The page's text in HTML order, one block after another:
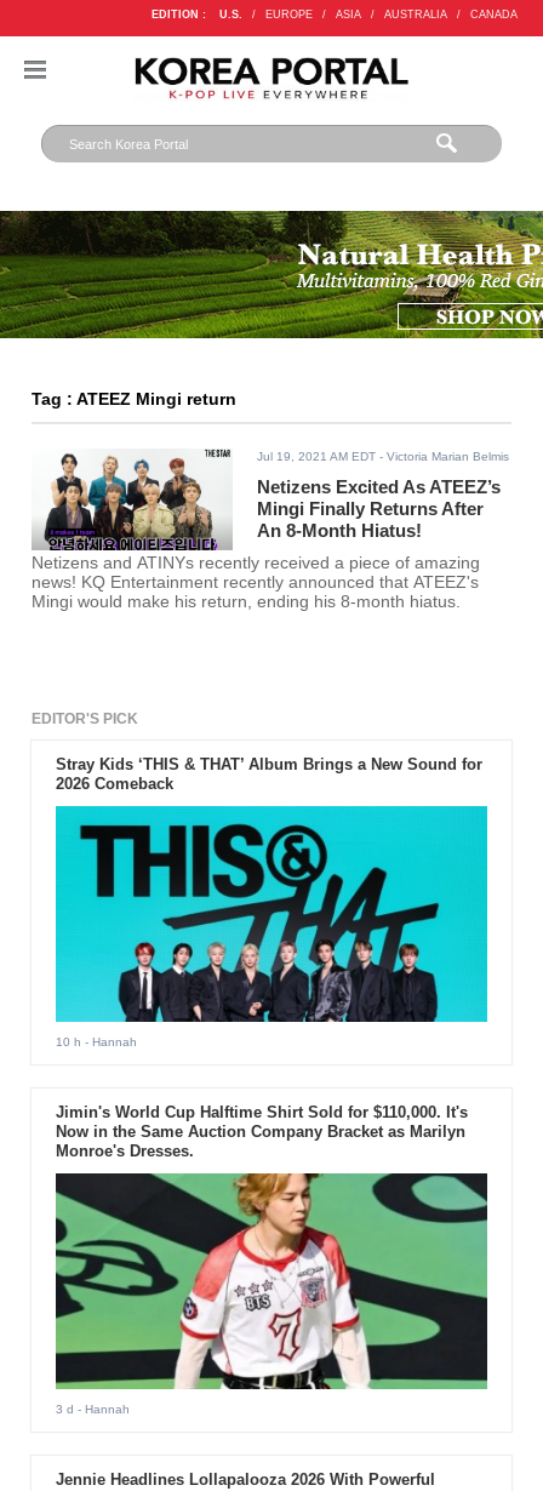
EDITION : U.S. / EUROPE / ASIA / AUSTRALIA / CANADA
Tag : ATEEZ Mingi return
Jul 19, 2021 AM EDT - Victoria Marian Belmis
Netizens Excited As ATEEZ’s
Mingi Finally Returns After
An 8-Month Hiatus!
Netizens and ATINYs recently received a piece of amazing
news! KQ Entertainment recently announced that ATEEZ's
Mingi would make his return, ending his 8-month hiatus.
EDITOR'S PICK
Stray Kids ‘THIS & THAT’ Album Brings a New Sound for
2026 Comeback
10 h - Hannah
Jimin's World Cup Halftime Shirt Sold for $110,000. It's
Now in the Same Auction Company Bracket as Marilyn
Monroe's Dresses.
3 d - Hannah
Jennie Headlines Lollapalooza 2026 With Powerful